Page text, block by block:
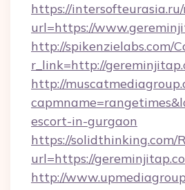
https://
url=https://
http://spikenzielabs.com/
r_link=http://
http://
escort-in-gurgaon
https://solidthinking.com/
url=https://
http://